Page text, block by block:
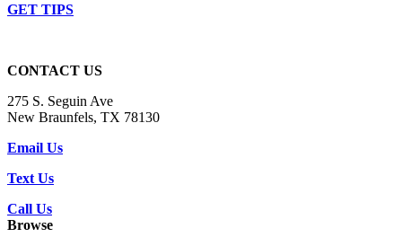
GET TIPS
CONTACT US
275 S. Seguin Ave
New Braunfels, TX 78130
Email Us
Text Us
Call Us
Browse